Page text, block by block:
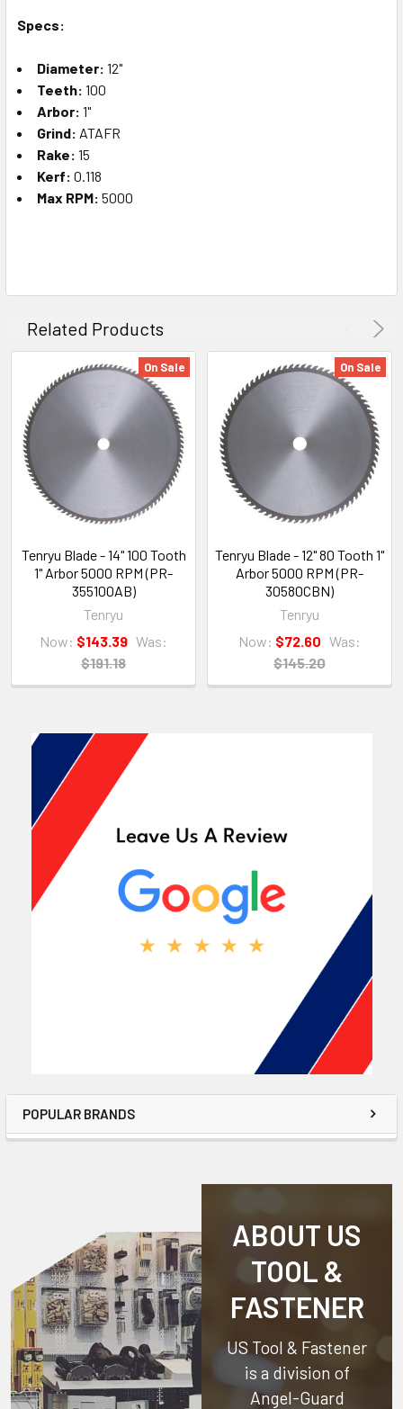
POPULAR BRANDS
Specs:
Diameter: 12"
Teeth: 100
Arbor: 1"
Grind: ATAFR
Rake: 15
Kerf: 0.118
Max RPM: 5000
Related Products
On Sale
Tenryu Blade - 14" 100 Tooth
1" Arbor 5000 RPM (PR-
355100AB)
Tenryu
Now: $143.39 Was:
$191.18
On Sale
Tenryu Blade - 12" 80 Tooth 1"
Arbor 5000 RPM (PR-
30580CBN)
Tenryu
Now: $72.60 Was:
$145.20
ABOUT US
TOOL &
FASTENER
US Tool & Fastener
is a division of
Angel-Guard